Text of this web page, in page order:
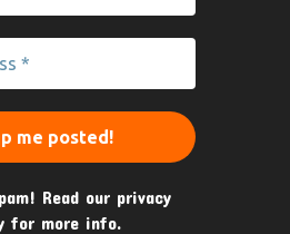
Read our privacy
for more info.